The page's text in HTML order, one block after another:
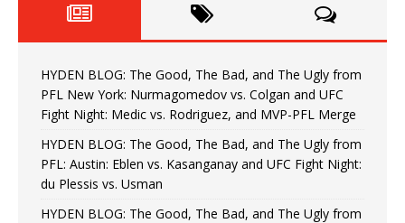
HYDEN BLOG: The Good, The Bad, and The Ugly from
PFL New York: Nurmagomedov vs. Colgan and UFC
Fight Night: Medic vs. Rodriguez, and MVP-PFL Merge
HYDEN BLOG: The Good, The Bad, and The Ugly from
PFL: Austin: Eblen vs. Kasanganay and UFC Fight Night:
du Plessis vs. Usman
HYDEN BLOG: The Good, The Bad, and The Ugly from